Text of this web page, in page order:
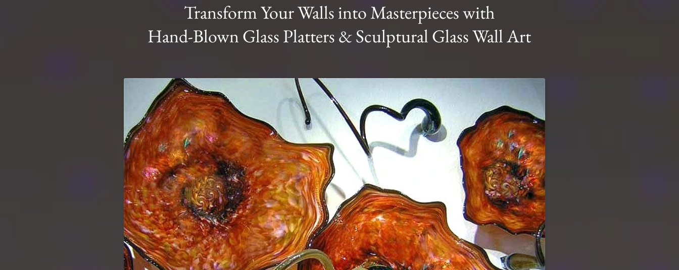
Transform Your Walls into Masterpieces with
Hand-Blown Glass Platters & Sculptural Glass Wall Art